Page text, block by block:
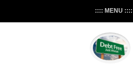
:::: MENU ::::